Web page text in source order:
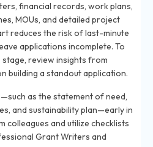
financial records, work plans,
MOUs, and detailed project
reduces the risk of last-minute
applications incomplete. To
review insights from
building a standout application.
as the statement of need,
and sustainability plan—early in
colleagues and utilize checklists
Grant Writers and